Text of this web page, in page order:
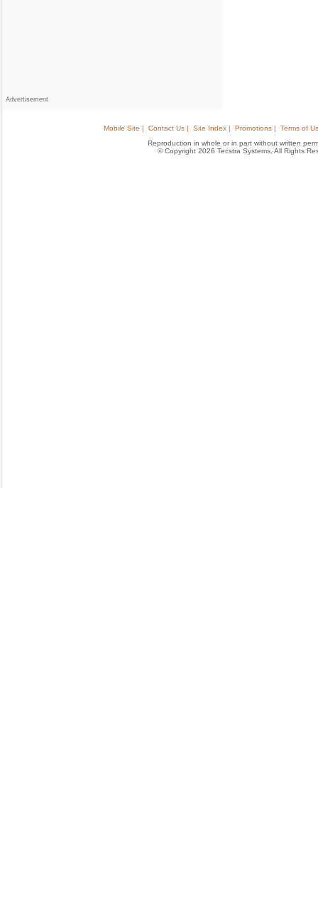
Advertisement
Mobile Site | Contact Us | Site Index | Promotions |
Terms of
Reproduction in whole or in part without written
© Copyright 2026 Tecstra Systems, All Rights